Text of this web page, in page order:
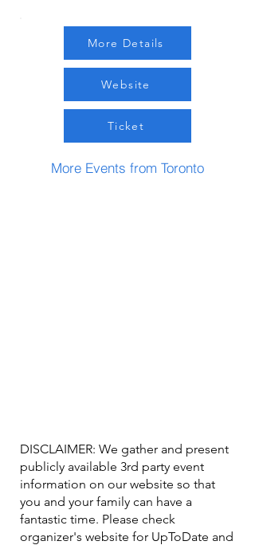
More Details
Website
Ticket
More Events from Toronto
DISCLAIMER: We gather and present
publicly available 3rd party event
information on our website so that
you and your family can have a
fantastic time. Please check
organizer's website for UpToDate ​and